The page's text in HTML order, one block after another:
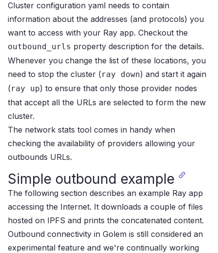
Cluster configuration yaml needs to contain
information about the addresses (and protocols) you
want to access with your Ray app. Checkout the
outbound_urls property description for the details.
Whenever you change the list of these locations, you
need to stop the cluster (ray down) and start it again
(ray up) to ensure that only those provider nodes
that accept all the URLs are selected to form the new
cluster.
The network stats tool comes in handy when
checking the availability of providers allowing your
outbounds URLs.
Simple outbound example
The following section describes an example Ray app
accessing the Internet. It downloads a couple of files
hosted on IPFS and prints the concatenated content.
Outbound connectivity in Golem is still considered an
experimental feature and we're continually working